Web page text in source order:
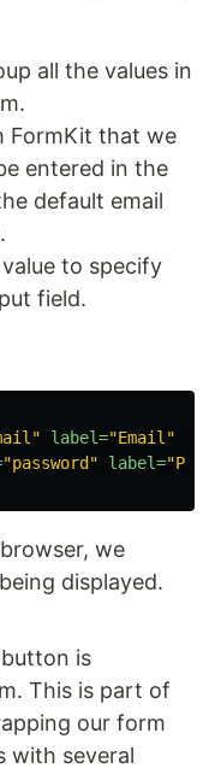
all the values in
FormKit that we
entered in the
default email
to specify
field.
label="Email"
"password" label=
we
displayed.
is
This is part of
our form
with several